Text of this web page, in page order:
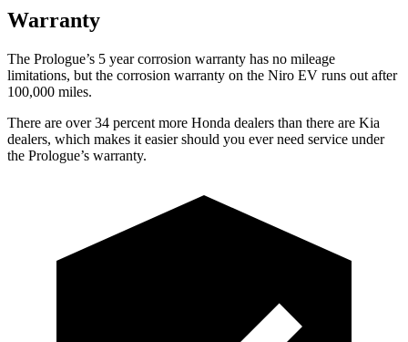
Warranty
The Prologue’s 5 year corrosion warranty has no mileage
limitations, but the corrosion warranty on the Niro EV runs out after
100,000 miles.
There are over 34 percent more Honda dealers than there are Kia
dealers, which makes it easier should you ever need service under
the Prologue’s warranty.